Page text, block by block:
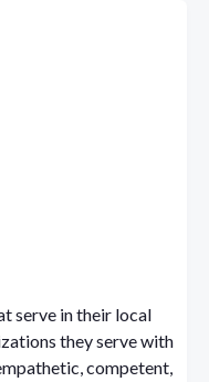
serve in their local
they serve with
competent,